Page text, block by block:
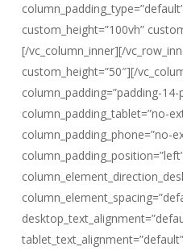
custom_height=”100vh”
[/vc_column_inner][/
custom_height=”50″][/
column_padding=”padding-14-
column_padding_tablet=”no-
column_padding_phone=”no-
tablet_text_alignment=”default”